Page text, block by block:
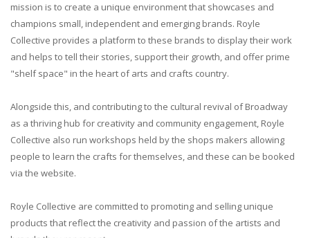
mission is to create a unique environment that showcases and
champions small, independent and emerging brands. Royle
Collective provides a platform to these brands to display their work
and helps to tell their stories, support their growth, and offer prime
"shelf space" in the heart of arts and crafts country.
Alongside this, and contributing to the cultural revival of Broadway
as a thriving hub for creativity and community engagement, Royle
Collective also run workshops held by the shops makers allowing
people to learn the crafts for themselves, and these can be booked
via the website.
Royle Collective are committed to promoting and selling unique
products that reflect the creativity and passion of the artists and